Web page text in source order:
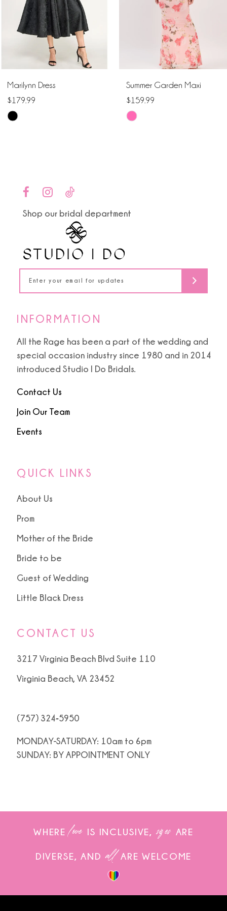
6
8
Marilynn Dress
$179.99
Skip
Summer Garden Maxi
$159.99
Skip
Shop our bridal department
INFORMATION
All the Rage has been a part of the wedding and
special occasion industry since 1980 and in 2014
introduced Studio I Do Bridals.
Contact Us
Join Our Team
Events
QUICK LINKS
About Us
Prom
Mother of the Bride
Bride to be
Guest of Wedding
Little Black Dress
CONTACT US
3217 Virginia Beach Blvd Suite 110
Virginia Beach, VA 23452
(757) 324‑5950
MONDAY-SATURDAY: 10am to 6pm
SUNDAY: BY APPOINTMENT ONLY
WHERE love IS INCLUSIVE, sizes ARE
DIVERSE, AND all ARE WELCOME